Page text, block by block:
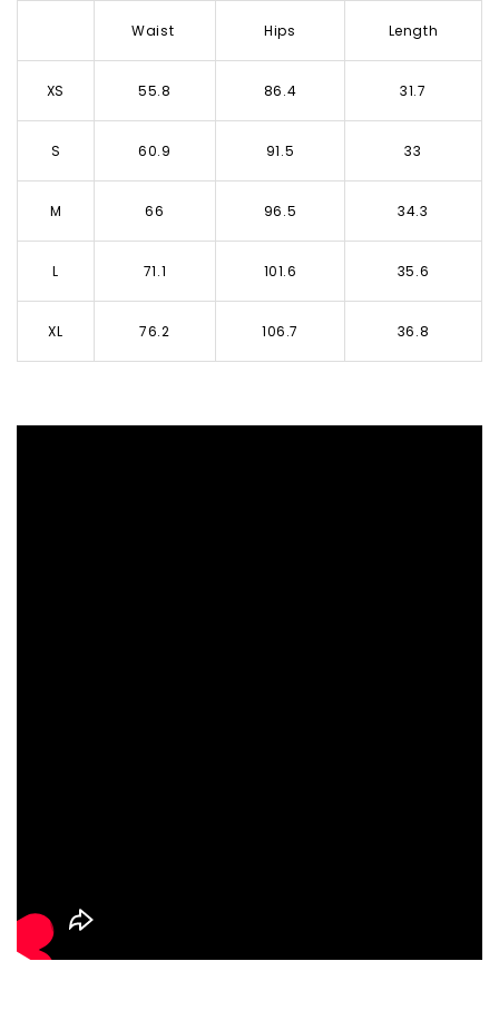
Waist Hips Length
XS 55.8 86.4 31.7
S 60.9 91.5 33
M 66 96.5 34.3
L 71.1 101.6 35.6
XL 76.2 106.7 36.8